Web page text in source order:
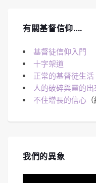
有關基督信仰….
基督徒信仰入門
十字架道
正常的基督徒生活
人的破碎與靈的出
不住增長的信心
我們的異象